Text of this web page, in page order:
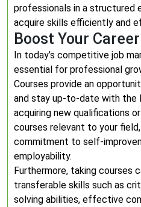
professionals in a structured
acquire skills efficiently and
Boost Your
In today’s competitive job
essential for professional
Courses provide an
and stay up-to-date with the
acquiring new qualifications
courses relevant to your
commitment to self-
employability.
Furthermore, taking courses
transferable skills such as
solving abilities, effective